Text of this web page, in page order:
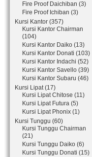
Fire Proof Daichiban (3)
Fire Proof Ichiban (3)
Kursi Kantor (357)
Kursi Kantor Chairman
(104)
Kursi Kantor Daiko (13)
Kursi Kantor Donati (103)
Kursi Kantor Indachi (52)
Kursi Kantor Savello (39)
Kursi Kantor Subaru (46)
Kursi Lipat (17)
Kursi Lipat Chitose (11)
Kursi Lipat Futura (5)
Kursi Lipat Phonix (1)
Kursi Tunggu (60)
Kursi Tunggu Chairman
(21)
Kursi Tunggu Daiko (6)
Kursi Tunggu Donati (15)